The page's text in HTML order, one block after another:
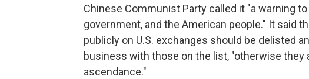
Chinese Communist Party called it "a warning
government, and the American people." It said
publicly on U.S. exchanges should be delisted
business with those on the list, "otherwise they
ascendance."